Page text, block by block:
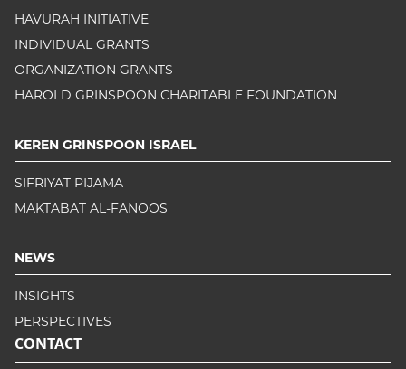
HAVURAH INITIATIVE
INDIVIDUAL GRANTS
ORGANIZATION GRANTS
HAROLD GRINSPOON CHARITABLE FOUNDATION
KEREN GRINSPOON ISRAEL
SIFRIYAT PIJAMA
MAKTABAT AL-FANOOS
NEWS
INSIGHTS
PERSPECTIVES
CONTACT